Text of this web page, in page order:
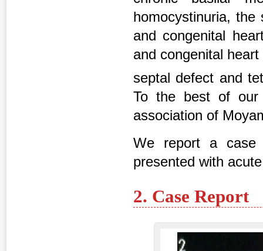
homocystinuria, the
and congenital
and congenital
septal defect and
To the best of
association of
We report a case
presented with
2. Case Report